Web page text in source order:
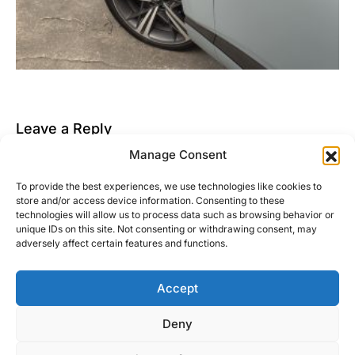
Manage Consent
To provide the best experiences, we use technologies like cookies to
store and/or access device information. Consenting to these
technologies will allow us to process data such as browsing behavior or
unique IDs on this site. Not consenting or withdrawing consent, may
adversely affect certain features and functions.
Accept
Deny
Leave a Reply
logged into post a comment.
This site uses Akismet to reduce spam.Learn how
your comment data is processed.
Right Foot Down